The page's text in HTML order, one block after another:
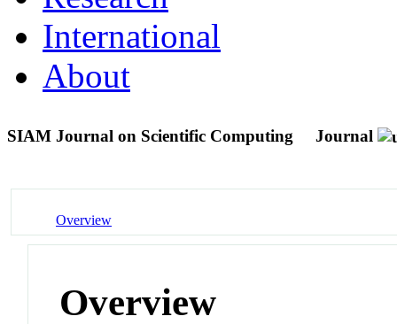
International
About
SIAM Journal on Scientific Computing Journal
Overview
Overview